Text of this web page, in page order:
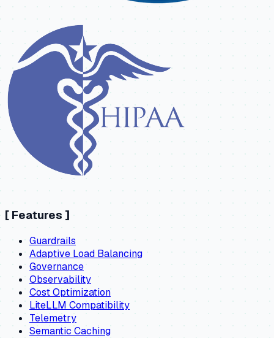
[ Features ]
Guardrails
Adaptive Load Balancing
Governance
Observability
Cost Optimization
LiteLLM Compatibility
Telemetry
Semantic Caching